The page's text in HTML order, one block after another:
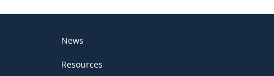
News
Resources